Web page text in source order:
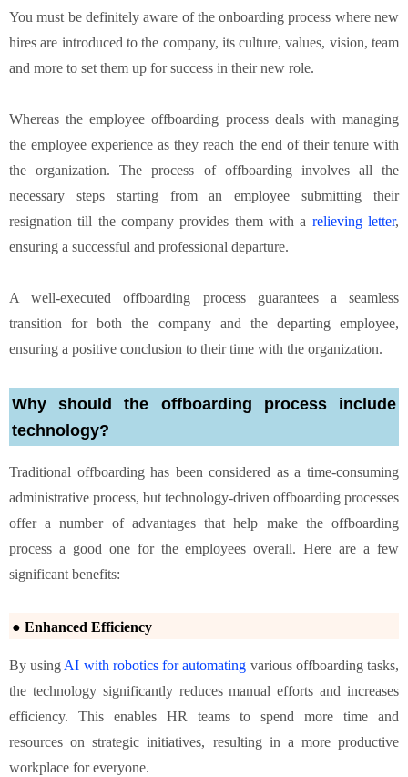
You must be definitely aware of the onboarding process where new
hires are introduced to the company, its culture, values, vision, team
and more to set them up for success in their new role.
Whereas the employee offboarding process deals with managing
the employee experience as they reach the end of their tenure with
the organization. The process of offboarding involves all the
necessary steps starting from an employee submitting their
resignation till the company provides them with a relieving letter,
ensuring a successful and professional departure.
A well-executed offboarding process guarantees a seamless
transition for both the company and the departing employee,
ensuring a positive conclusion to their time with the organization.
Why should the offboarding process include
technology?
Traditional offboarding has been considered as a time-consuming
administrative process, but technology-driven offboarding processes
offer a number of advantages that help make the offboarding
process a good one for the employees overall. Here are a few
significant benefits:
● Enhanced Efficiency
By using AI with robotics for automating various offboarding tasks,
the technology significantly reduces manual efforts and increases
efficiency. This enables HR teams to spend more time and
resources on strategic initiatives, resulting in a more productive
workplace for everyone.